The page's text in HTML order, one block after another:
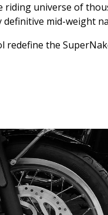
riding universe of
mid-weight
the